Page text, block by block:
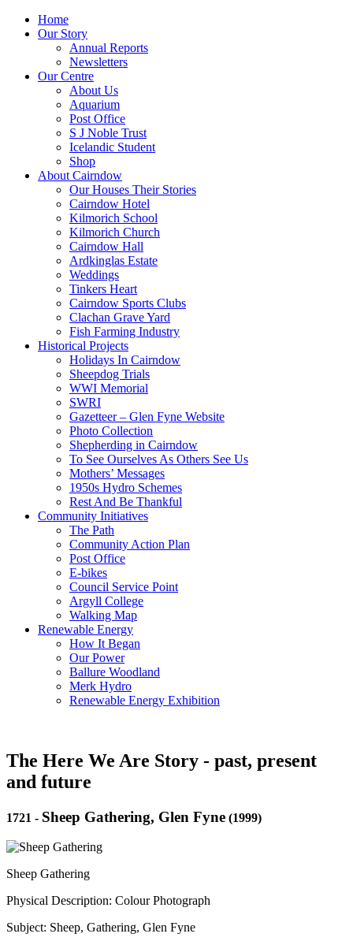
Home
Our Story
Annual Reports
Newsletters
Our Centre
About Us
Aquarium
Post Office
S J Noble Trust
Icelandic Student
Shop
About Cairndow
Our Houses Their Stories
Cairndow Hotel
Kilmorich School
Kilmorich Church
Cairndow Hall
Ardkinglas Estate
Weddings
Tinkers Heart
Cairndow Sports Clubs
Clachan Grave Yard
Fish Farming Industry
Historical Projects
Holidays In Cairndow
Sheepdog Trials
WWI Memorial
SWRI
Gazetteer – Glen Fyne Website
Photo Collection
Shepherding in Cairndow
To See Ourselves As Others See Us
Mothers’ Messages
1950s Hydro Schemes
Rest And Be Thankful
Community Initiatives
The Path
Community Action Plan
Post Office
E-bikes
Council Service Point
Argyll College
Walking Map
Renewable Energy
How It Began
Our Power
Ballure Woodland
Merk Hydro
Renewable Energy Exhibition
The Here We Are Story - past, present
and future
1721 - Sheep Gathering, Glen Fyne (1999)
Sheep Gathering
Physical Description: Colour Photograph
Subject: Sheep, Gathering, Glen Fyne